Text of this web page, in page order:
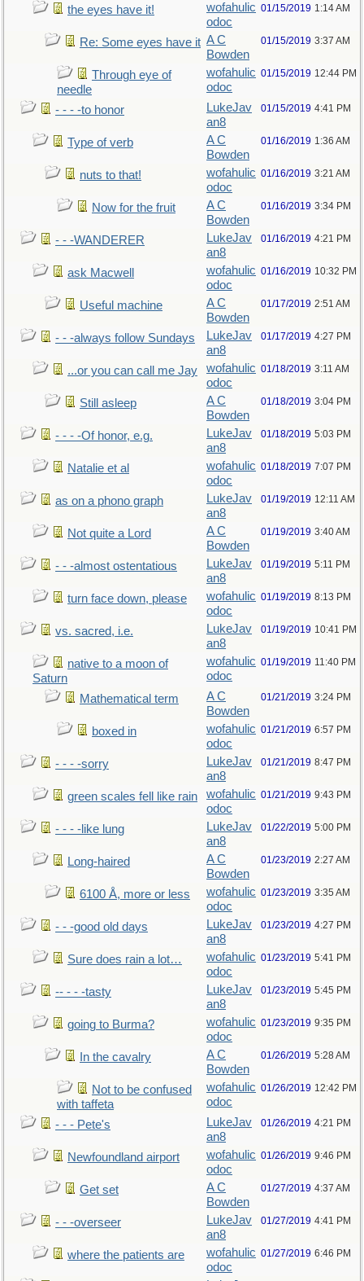
the eyes have it!
wofahulic
odoc
01/15/2019 1:14 AM
Re: Some eyes have it A C
Bowden
01/15/2019 3:37 AM
Through eye of
needle
wofahulic
odoc
01/15/2019 12:44 PM
- - - -to honor
LukeJav
an8
01/15/2019 4:41 PM
Type of verb
A C
Bowden
01/16/2019 1:36 AM
nuts to that!
wofahulic
odoc
01/16/2019 3:21 AM
Now for the fruit
A C
Bowden
01/16/2019 3:34 PM
- - -WANDERER
LukeJav
an8
01/16/2019 4:21 PM
ask Macwell
wofahulic
odoc
01/16/2019 10:32 PM
Useful machine
A C
Bowden
01/17/2019 2:51 AM
- - -always follow Sundays
LukeJav
an8
01/17/2019 4:27 PM
...or you can call me Jay
wofahulic
odoc
01/18/2019 3:11 AM
Still asleep
A C
Bowden
01/18/2019 3:04 PM
- - - -Of honor, e.g.
LukeJav
an8
01/18/2019 5:03 PM
Natalie et al
wofahulic
odoc
01/18/2019 7:07 PM
as on a phono graph
LukeJav
an8
01/19/2019 12:11 AM
Not quite a Lord
A C
Bowden
01/19/2019 3:40 AM
- - -almost ostentatious
LukeJav
an8
01/19/2019 5:11 PM
turn face down, please
wofahulic
odoc
01/19/2019 8:13 PM
vs. sacred, i.e.
LukeJav
an8
01/19/2019 10:41 PM
native to a moon of
Saturn
wofahulic
odoc
01/19/2019 11:40 PM
Mathematical term
A C
Bowden
01/21/2019 3:24 PM
boxed in
wofahulic
odoc
01/21/2019 6:57 PM
- - - -sorry
LukeJav
an8
01/21/2019 8:47 PM
green scales fell like rain
wofahulic
odoc
01/21/2019 9:43 PM
- - - -like lung
LukeJav
an8
01/22/2019 5:00 PM
Long-haired
A C
Bowden
01/23/2019 2:27 AM
6100 Å, more or less
wofahulic
odoc
01/23/2019 3:35 AM
- - -good old days
LukeJav
an8
01/23/2019 4:27 PM
Sure does rain a lot…
wofahulic
odoc
01/23/2019 5:41 PM
-- - - -tasty
LukeJav
an8
01/23/2019 5:45 PM
going to Burma?
wofahulic
odoc
01/23/2019 9:35 PM
In the cavalry
A C
Bowden
01/26/2019 5:28 AM
Not to be confused
with taffeta
wofahulic
odoc
01/26/2019 12:42 PM
- - - Pete's
LukeJav
an8
01/26/2019 4:21 PM
Newfoundland airport
wofahulic
odoc
01/26/2019 9:46 PM
Get set
A C
Bowden
01/27/2019 4:37 AM
- - -overseer
LukeJav
an8
01/27/2019 4:41 PM
where the patients are
wofahulic
odoc
01/27/2019 6:46 PM